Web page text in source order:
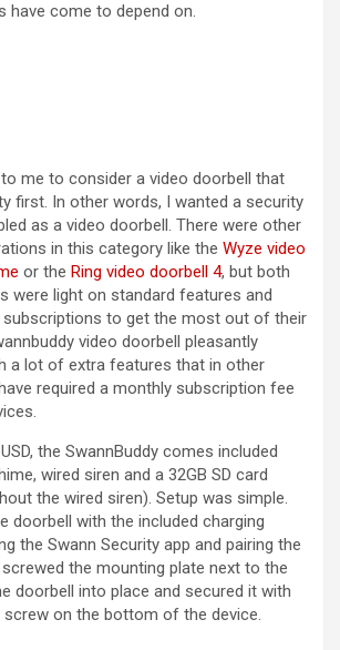
have come to depend on.
me to consider a video doorbell that
first. In other words, I wanted a security
as a video doorbell. There were other
in this category like the Wyze video
or the Ring video doorbell 4, but both
were light on standard features and
subscriptions to get the most out of their
video doorbell pleasantly
a lot of extra features that in other
required a monthly subscription fee
the SwannBuddy comes included
wired siren and a 32GB SD card
the wired siren). Setup was simple.
doorbell with the included charging
the Swann Security app and pairing the
the mounting plate next to the
doorbell into place and secured it with
on the bottom of the device.